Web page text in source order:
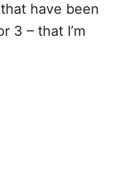
have been
3 – that I’m